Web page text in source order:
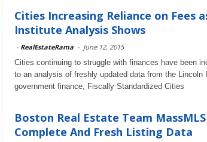
Cities Increasing Reliance on Fees
Institute Analysis Shows
- RealEstateRama - June 12, 2015
Cities continuing to struggle with finances have been
to an analysis of freshly updated data from the Lincoln
government finance, Fiscally Standardized Cities
Boston Real Estate Team
Complete And Fresh Listing Data